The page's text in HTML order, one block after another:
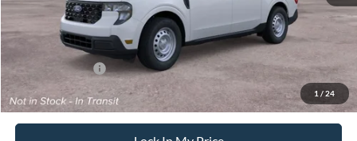
1 / 24
Sale Price: $31,095
Dealer Doc Fee:
Add. Ford Offers:
-$3,250